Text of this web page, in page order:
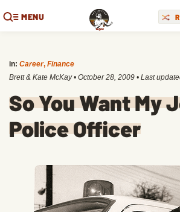
MENU
in: Career, Finance
Brett & Kate McKay • October 28, 2009 • Last
So You Want My
Police Officer